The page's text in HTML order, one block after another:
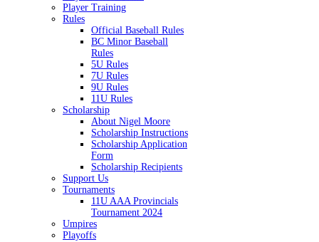
Player Training
Rules
Official Baseball Rules
BC Minor Baseball
Rules
5U Rules
7U Rules
9U Rules
11U Rules
Scholarship
About Nigel Moore
Scholarship Instructions
Scholarship Application
Form
Scholarship Recipients
Support Us
Tournaments
11U AAA Provincials
Tournament 2024
Umpires
Playoffs